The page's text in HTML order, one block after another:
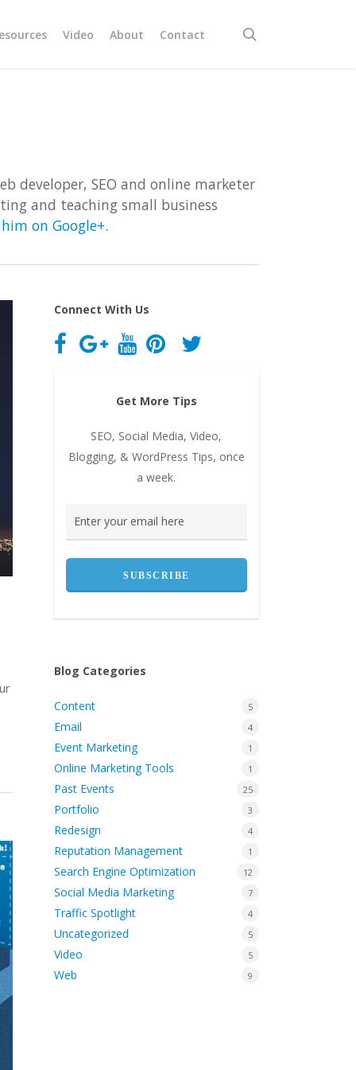
Video About Contact
developer, SEO and online marketer
and teaching small business
on Google+.
Connect With Us
Get More Tips
SEO, Social Media, Video,
Blogging, & WordPress Tips, once
a week.
Blog Categories
Content 5
Email 4
Event Marketing 1
Online Marketing Tools 1
Past Events 25
Portfolio 3
Redesign 4
Reputation Management 1
Search Engine Optimization 12
Social Media Marketing 7
Traffic Spotlight 4
Uncategorized 5
Video 5
Web 9